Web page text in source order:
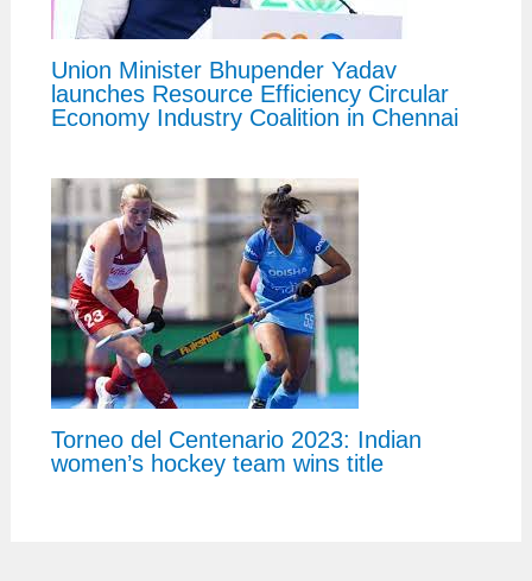
Union Minister Bhupender Yadav
launches Resource Efficiency Circular
Economy Industry Coalition in Chennai
Torneo del Centenario 2023: Indian
women’s hockey team wins title